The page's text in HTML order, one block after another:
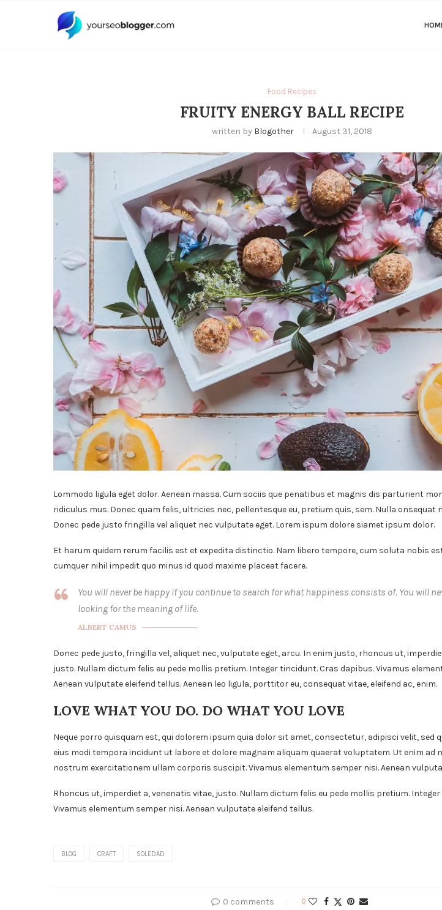
Food Recipes
FRUITY ENERGY BALL RECIPE
written by Blogother August 31, 2018
Lommodo ligula eget dolor. Aenean massa. Cum sociis que penatibus et magnis dis parturient
ridiculus mus. Donec quam felis, ultricies nec, pellentesque eu, pretium quis, sem. Nulla onsequat
Donec pede justo fringilla vel aliquet nec vulputate eget. Lorem ispum dolore siamet ipsum dolor.
Et harum quidem rerum facilis est et expedita distinctio. Nam libero tempore, cum soluta nobis
cumquer nihil impedit quo minus id quod maxime placeat facere.
You will never be happy if you continue to search for what happiness consists of. You will
looking for the meaning of life.
ALBERT CAMUS
Donec pede justo, fringilla vel, aliquet nec, vulputate eget, arcu. In enim justo, rhoncus ut,
justo. Nullam dictum felis eu pede mollis pretium. Integer tincidunt. Cras dapibus. Vivamus
Aenean vulputate eleifend tellus. Aenean leo ligula, porttitor eu, consequat vitae, eleifend ac, enim.
LOVE WHAT YOU DO. DO WHAT YOU LOVE
Neque porro quisquam est, qui dolorem ipsum quia dolor sit amet, consectetur, adipisci velit, sed
eius modi tempora incidunt ut labore et dolore magnam aliquam quaerat voluptatem. Ut enim ad
nostrum exercitationem ullam corporis suscipit. Vivamus elementum semper nisi. Aenean
Rhoncus ut, imperdiet a, venenatis vitae, justo. Nullam dictum felis eu pede mollis pretium.
Vivamus elementum semper nisi. Aenean vulputate eleifend tellus.
BLOG CRAFT SOLEDAD
0 comments 0